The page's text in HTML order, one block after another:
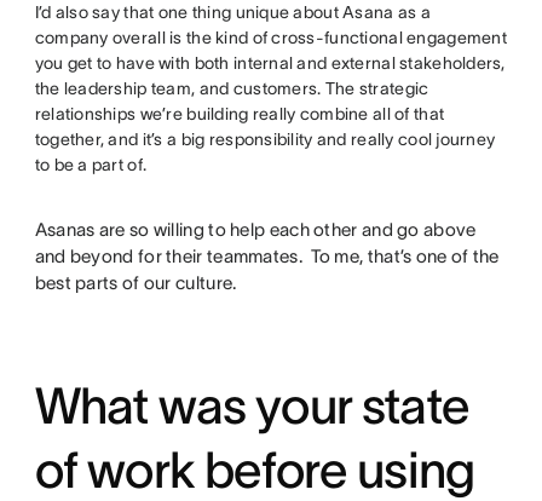
I’d also say that one thing unique about Asana as a
company overall is the kind of cross-functional engagement
you get to have with both internal and external stakeholders,
the leadership team, and customers. The strategic
relationships we’re building really combine all of that
together, and it’s a big responsibility and really cool journey
to be a part of.
Asanas are so willing to help each other and go above
and beyond for their teammates. To me, that’s one of the
best parts of our culture.
What was your state
of work before using